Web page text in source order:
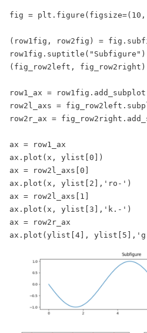
fig = plt.figure(figsize=(10,
(row1fig, row2fig) =
row1fig.suptitle("Subfigure")
(fig_row2left,
row1_ax =
row2l_axs =
row2r_ax =
ax = row1_ax
ax.plot(x, ylist[0])
ax = row2l_axs[0]
ax.plot(x, ylist[2],'ro-')
ax = row2l_axs[1]
ax.plot(x, ylist[3],'k.-')
ax = row2r_ax
ax.plot(ylist[4],